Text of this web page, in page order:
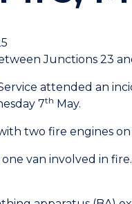
Junctions 23
attended an
7th May.
two fire engines
van involved in